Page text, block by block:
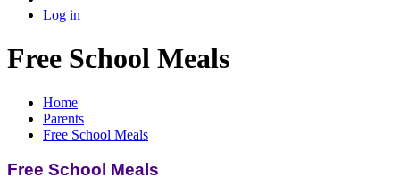
Log in
Free School Meals
Home
Parents
Free School Meals
Free School Meals